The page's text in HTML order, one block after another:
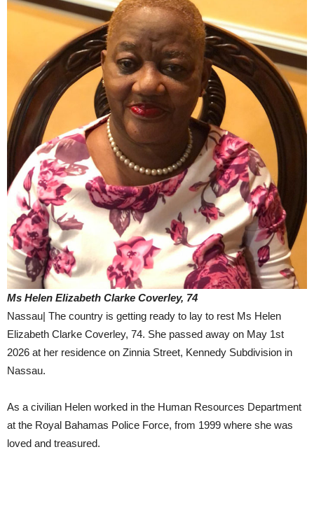
Ms Helen Elizabeth Clarke Coverley, 74
Nassau| The country is getting ready to lay to rest Ms Helen
Elizabeth Clarke Coverley, 74. She passed away on May 1st
2026 at her residence on Zinnia Street, Kennedy Subdivision in
Nassau.
As a civilian Helen worked in the Human Resources Department
at the Royal Bahamas Police Force, from 1999 where she was
loved and treasured.